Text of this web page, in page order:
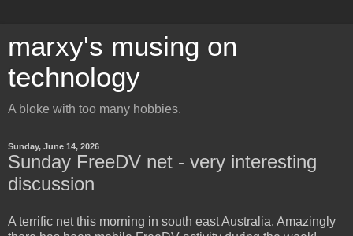
marxy's musing on
technology
A bloke with too many hobbies.
Sunday, June 14, 2026
Sunday FreeDV net - very interesting
discussion
A terrific net this morning in south east Australia. Amazingly